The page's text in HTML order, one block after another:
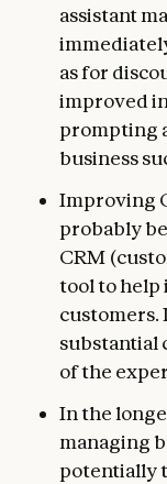
assistant
as for
improved
prompting
business
Improving
probably
CRM
tool to
customers.
substantial
of the
In the
managing
potentially